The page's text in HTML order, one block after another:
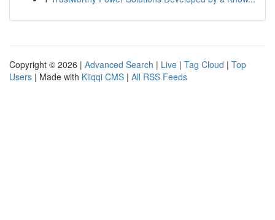
Copyright © 2026 | Advanced Search | Live | Tag Cloud | Top
Users | Made with Kliqqi CMS | All RSS Feeds